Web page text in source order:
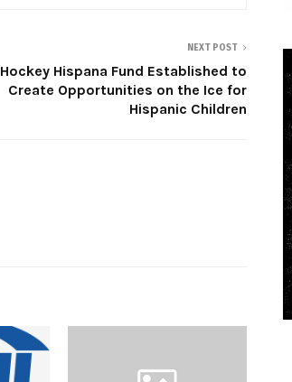
NEXT POST
Hockey Hispana Fund Established to
Create Opportunities on the Ice for
Hispanic Children